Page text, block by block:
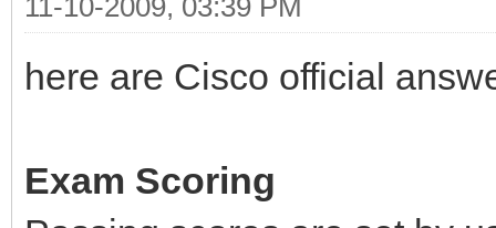
here are Cisco official
Exam Scoring